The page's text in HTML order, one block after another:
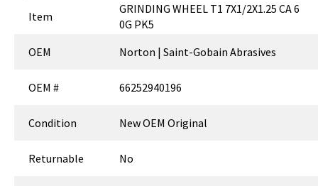
Item
GRINDING WHEEL T1 7X1/2X1.25 CA 6
0G PK5
OEM
Norton | Saint-Gobain Abrasives
OEM # 66252940196
Condition New OEM Original
Returnable No